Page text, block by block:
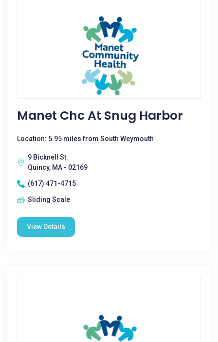
Manet Chc At Snug Harbor
Location: 5.95 miles from South Weymouth
9 Bicknell St.
Quincy, MA - 02169
(617) 471-4715
Sliding Scale
View Details